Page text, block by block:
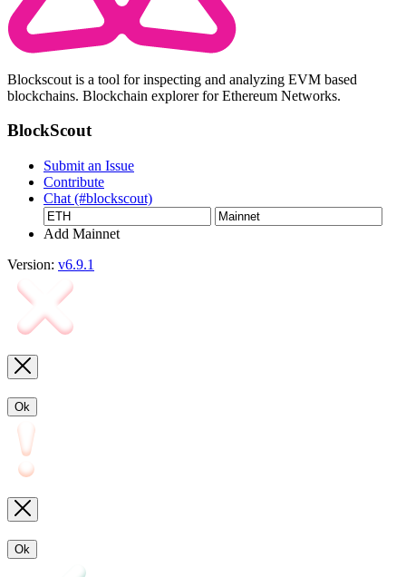
Blockscout is a tool for inspecting and analyzing EVM based
blockchains. Blockchain explorer for Ethereum Networks.
BlockScout
Submit an Issue
Contribute
Chat (#blockscout)
Add Mainnet
Version: v6.9.1
Ok
Ok